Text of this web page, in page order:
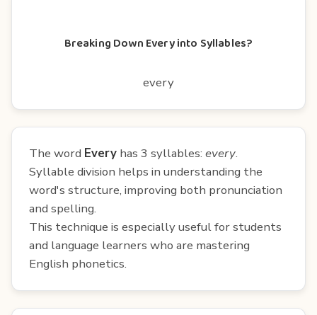
Breaking Down Every into Syllables?
every
The word Every has 3 syllables: every.
Syllable division helps in understanding the
word's structure, improving both pronunciation
and spelling.
This technique is especially useful for students
and language learners who are mastering
English phonetics.